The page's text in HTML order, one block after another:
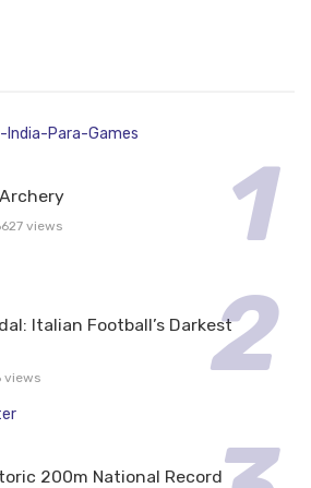
views
Italian Football’s Darkest
views
200m National Record